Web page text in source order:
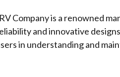
Company is a renowned
and innovative
in understanding and